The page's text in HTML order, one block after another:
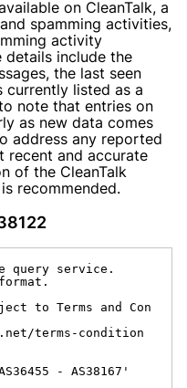
on CleanTalk, a
spamming activities,
activity
details include the
the last seen
currently listed as a
note that entries on
as new data comes
address any reported
recent and accurate
of the CleanTalk
recommended.
query service.
to Terms and Con
terms-condition
- AS38167'